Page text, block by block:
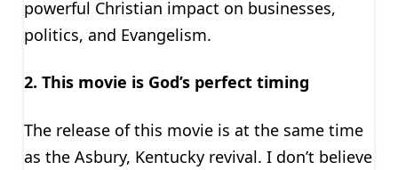
powerful Christian impact on businesses,
politics, and Evangelism.
2. This movie is God’s perfect timing
The release of this movie is at the same time
as the Asbury, Kentucky revival. I don’t believe